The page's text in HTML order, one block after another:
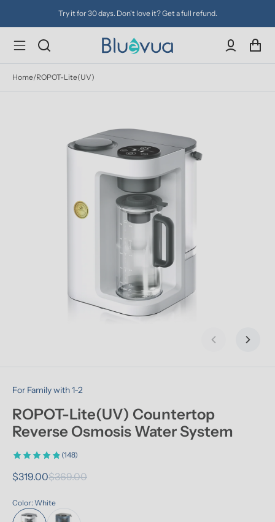
Try it for 30 days. Don't love it? Get a full refund.
Home/ROPOT-Lite(UV)
Previous slide
Next
For Family with 1-2
ROPOT-Lite(UV) Countertop
Reverse Osmosis Water System
(148)
$319.00$369.00
Color: White